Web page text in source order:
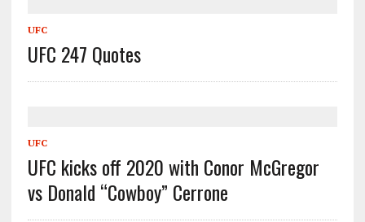
UFC
UFC 247 Quotes
UFC
UFC kicks off 2020 with Conor McGregor
vs Donald “Cowboy” Cerrone